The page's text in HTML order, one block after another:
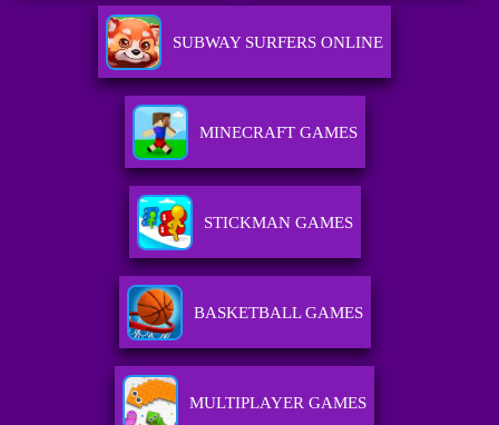
SUBWAY SURFERS ONLINE
MINECRAFT GAMES
STICKMAN GAMES
BASKETBALL GAMES
MULTIPLAYER GAMES